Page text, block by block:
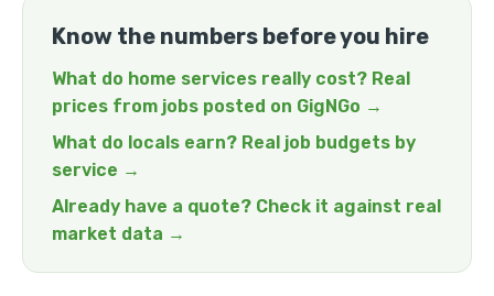
Know the numbers before you hire
What do home services really cost? Real
prices from jobs posted on GigNGo →
What do locals earn? Real job budgets by
service →
Already have a quote? Check it against real
market data →